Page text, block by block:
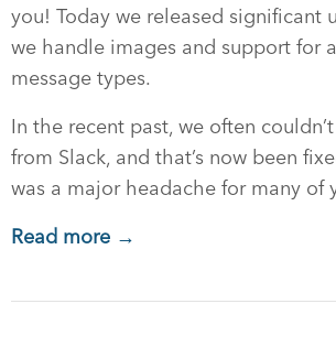
you! Today we released significant
we handle images and support for
message types.
In the recent past, we often
from Slack, and that’s now been
was a major headache for many of
Read more →